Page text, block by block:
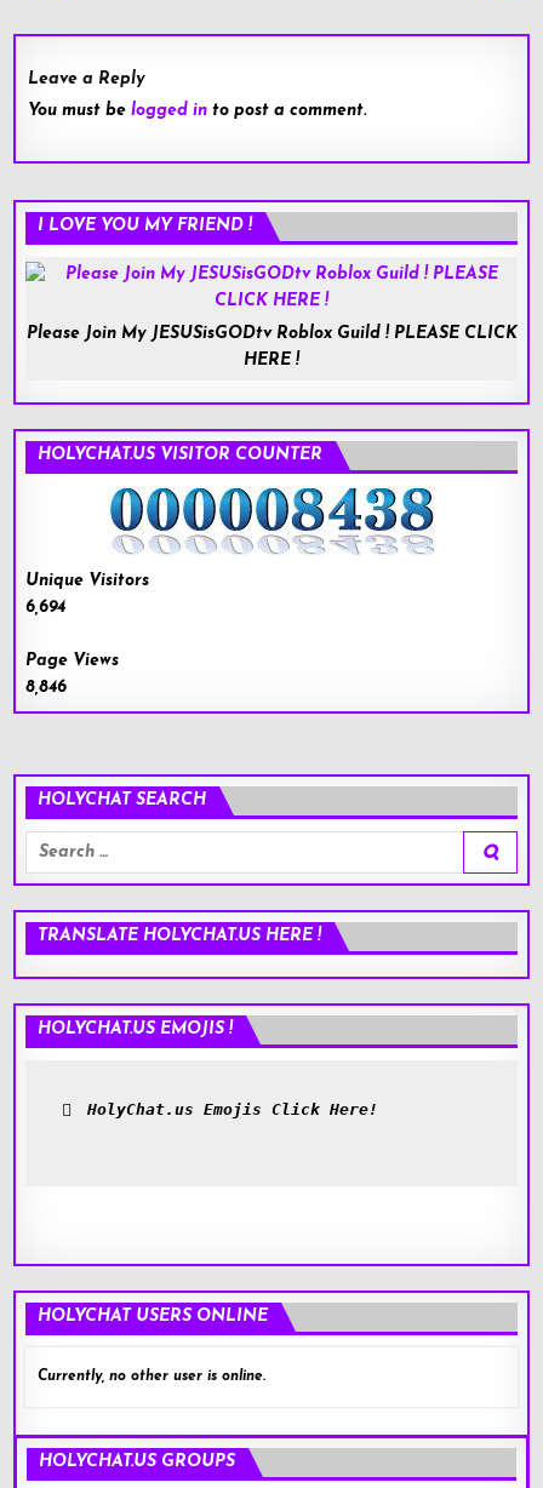
Leave a Reply
You must belogged in to post a comment.
I LOVE YOU MY FRIEND !
Please Join My JESUSisGODtv Roblox Guild ! PLEASE CLICK
HERE !
HOLYCHAT.US VISITOR COUNTER
Unique Visitors
6,694
Page Views
8,846
HOLYCHAT SEARCH
Search
for:
TRANSLATE HOLYCHAT.US HERE !
HOLYCHAT.US EMOJIS !
HolyChat.us Emojis Click Here!
HOLYCHAT USERS ONLINE
Currently, no other user is online.
HOLYCHAT.US GROUPS